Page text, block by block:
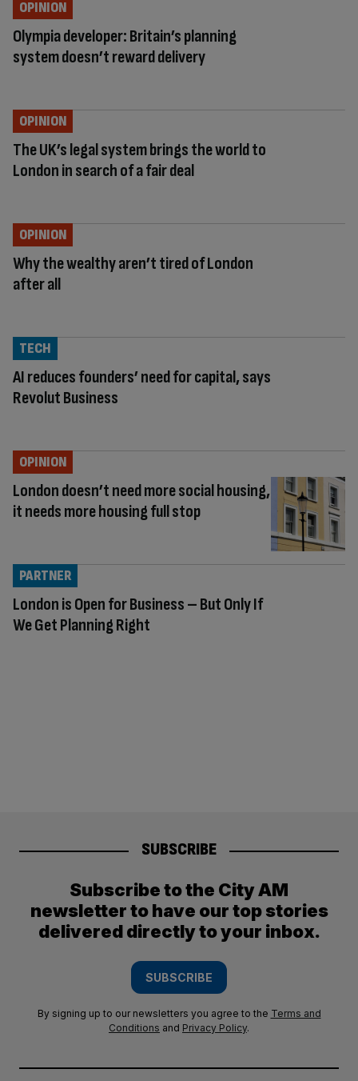
Olympia developer: Britain’s planning
system doesn’t reward delivery
OPINION
The UK’s legal system brings the world to
London in search of a fair deal
OPINION
Why the wealthy aren’t tired of London
after all
OPINION
AI reduces founders’ need for capital, says
Revolut Business
TECH
London doesn’t need more social housing,
it needs more housing full stop
OPINION
London is Open for Business – But Only If
We Get Planning Right
PARTNER
SUBSCRIBE
Subscribe to the City AM
newsletter to have our top stories
delivered directly to your inbox.
SUBSCRIBE
By signing up to our newsletters you agree to the Terms and
Conditions and Privacy Policy.